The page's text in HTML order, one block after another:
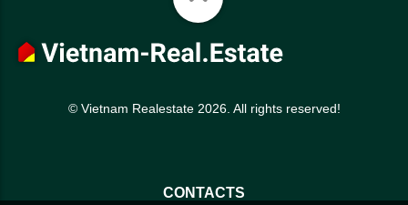
© Vietnam Realestate 2026. All rights reserved!
CONTACTS